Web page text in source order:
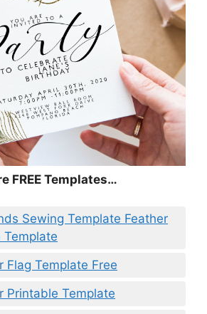
FREE Templates…
Sewing Template Feather
Template
Flag Template Free
Printable Template